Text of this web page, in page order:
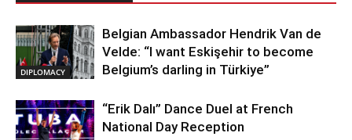
DIPLOMACY
Belgian Ambassador Hendrik Van de
Velde: “I want Eskişehir to become
Belgium’s darling in Türkiye”
“Erik Dalı” Dance Duel at French
National Day Reception